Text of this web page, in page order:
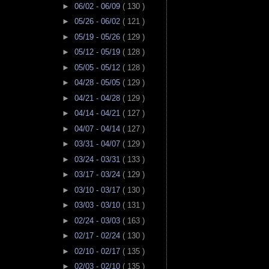
► 06/02 - 06/09 ( 130 )
► 05/26 - 06/02 ( 121 )
► 05/19 - 05/26 ( 129 )
► 05/12 - 05/19 ( 128 )
► 05/05 - 05/12 ( 128 )
► 04/28 - 05/05 ( 129 )
► 04/21 - 04/28 ( 129 )
► 04/14 - 04/21 ( 127 )
► 04/07 - 04/14 ( 127 )
► 03/31 - 04/07 ( 129 )
► 03/24 - 03/31 ( 133 )
► 03/17 - 03/24 ( 129 )
► 03/10 - 03/17 ( 130 )
► 03/03 - 03/10 ( 131 )
► 02/24 - 03/03 ( 163 )
► 02/17 - 02/24 ( 130 )
► 02/10 - 02/17 ( 135 )
► 02/03 - 02/10 ( 135 )